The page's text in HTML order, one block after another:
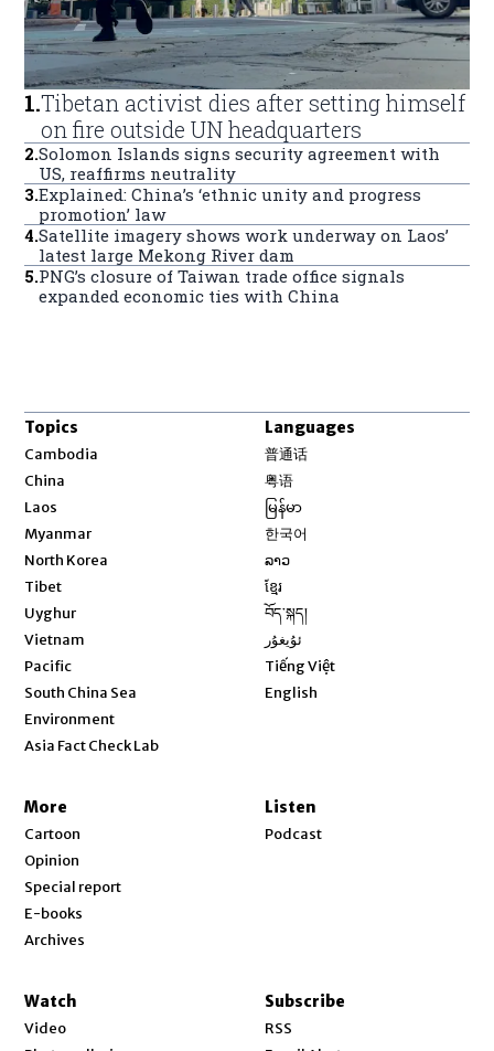
1.Tibetan activist dies after setting himself
on fire outside UN headquarters
2.Solomon Islands signs security agreement with
US, reaffirms neutrality
3.Explained: China’s ‘ethnic unity and progress
promotion’ law
4.Satellite imagery shows work underway on Laos’
latest large Mekong River dam
5.PNG’s closure of Taiwan trade office signals
expanded economic ties with China
Topics
Cambodia
China
Laos
Myanmar
North Korea
Tibet
Uyghur
Vietnam
Pacific
South China Sea
Environment
Asia Fact Check Lab
Languages
普通话
粤语
မြန်မာ
한국어
ລາວ
ខ្មែរ
བོད་སྐད།
ئۇيغۇر
Tiếng Việt
English
More
Cartoon
Opinion
Special report
E-books
Archives
Listen
Podcast
Watch
Video
Subscribe
RSS